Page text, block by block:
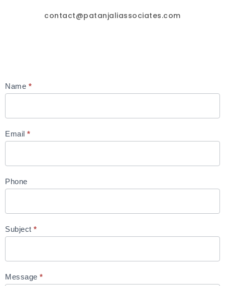
contact@patanjaliassociates.com
Contact
Us
Name *
Email *
Phone
Subject *
Message *